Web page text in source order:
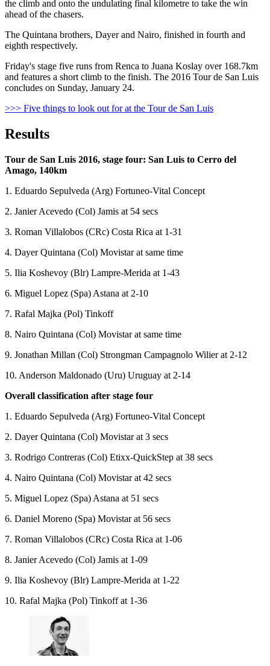
the climb and onto the undulating final kilometre to take the win
ahead of the chasers.
The Quintana brothers, Dayer and Nairo, finished in fourth and
eighth respectively.
Friday's stage five runs from Renca to Juana Koslay over 168.7km
and features a short climb to the finish. The 2016 Tour de San Luis
concludes on Sunday, January 24.
>>> Five things to look out for at the Tour de San Luis
Results
Tour de San Luis 2016, stage four: San Luis to Cerro del
Amago, 140km
1. Eduardo Sepulveda (Arg) Fortuneo-Vital Concept
2. Janier Acevedo (Col) Jamis at 54 secs
3. Roman Villalobos (CRc) Costa Rica at 1-31
4. Dayer Quintana (Col) Movistar at same time
5. Ilia Koshevoy (Blr) Lampre-Merida at 1-43
6. Miguel Lopez (Spa) Astana at 2-10
7. Rafal Majka (Pol) Tinkoff
8. Nairo Quintana (Col) Movistar at same time
9. Jonathan Millan (Col) Strongman Campagnolo Wilier at 2-12
10. Anderson Maldonado (Uru) Uruguay at 2-14
Overall classification after stage four
1. Eduardo Sepulveda (Arg) Fortuneo-Vital Concept
2. Dayer Quintana (Col) Movistar at 3 secs
3. Rodrigo Contreras (Col) Etixx-QuickStep at 38 secs
4. Nairo Quintana (Col) Movistar at 42 secs
5. Miguel Lopez (Spa) Astana at 51 secs
6. Daniel Moreno (Spa) Movistar at 56 secs
7. Roman Villalobos (CRc) Costa Rica at 1-06
8. Janier Acevedo (Col) Jamis at 1-09
9. Ilia Koshevoy (Blr) Lampre-Merida at 1-22
10. Rafal Majka (Pol) Tinkoff at 1-36